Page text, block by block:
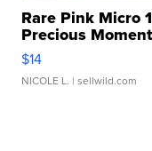
Rare Pink Micro
Precious
$14
NICOLE L. | sellwild.com